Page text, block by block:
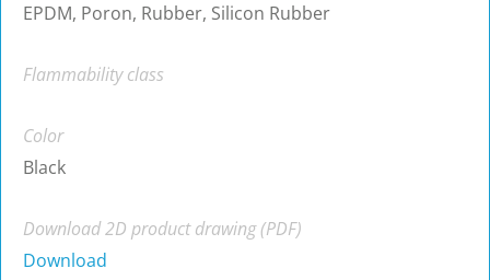
EPDM, Poron, Rubber, Silicon Rubber
Flammability class
Color
Black
Download 2D product drawing (PDF)
Download